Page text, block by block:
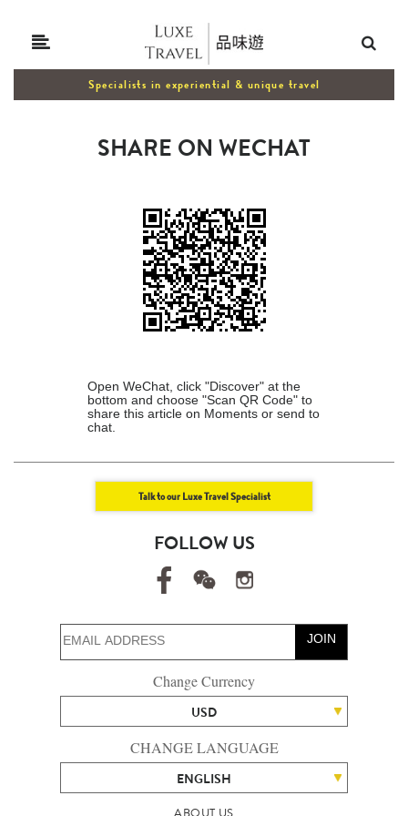
Specialists in experiential & unique travel
SHARE ON WECHAT
Open WeChat, click "Discover" at the
bottom and choose "Scan QR Code" to
share this article on Moments or send to
chat.
Talk to our Luxe Travel Specialist
FOLLOW US
JOIN
Change Currency
USD
CHANGE LANGUAGE
ENGLISH
ABOUT US